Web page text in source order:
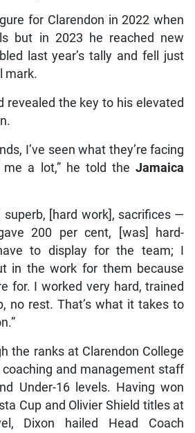
for Clarendon in 2022 when
but in 2023 he reached new
last year’s tally and fell just
mark.
revealed the key to his elevated
I’ve seen what they’re facing
a lot,” he told the Jamaica
superb, [hard work], sacrifices —
200 per cent, [was] hard-
to display for the team; I
in the work for them because
for. I worked very hard, trained
no rest. That’s what it takes to
the ranks at Clarendon College
and management staff
Under-16 levels. Having won
Cup and Olivier Shield titles at
Dixon hailed Head Coach